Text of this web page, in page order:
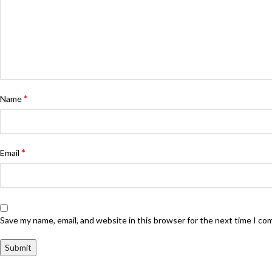
Name*
Email *
Save my name, email, and website in this browser for the next time I